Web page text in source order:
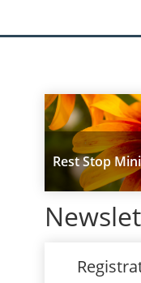
Rest Stop